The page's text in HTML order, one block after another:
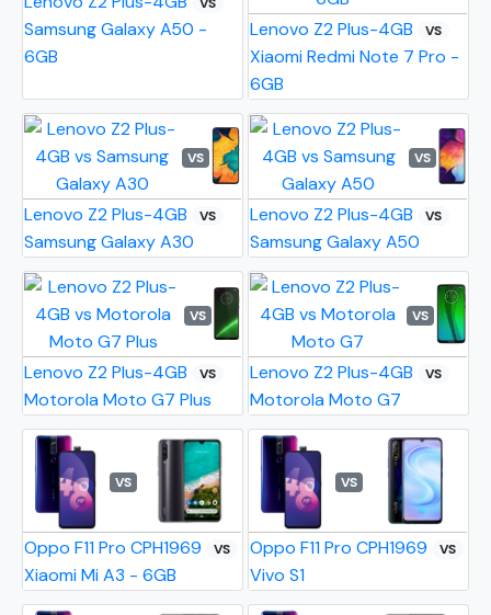
Samsung Galaxy A50 -
6GB
Lenovo Z2 Plus-4GB VS
Xiaomi Redmi Note 7 Pro -
6GB
VS
Lenovo Z2 Plus-4GB VS
Samsung Galaxy A30
VS
Lenovo Z2 Plus-4GB VS
Samsung Galaxy A50
VS
Lenovo Z2 Plus-4GB VS
Motorola Moto G7 Plus
VS
Lenovo Z2 Plus-4GB VS
Motorola Moto G7
VS
Oppo F11 Pro CPH1969 VS
Xiaomi Mi A3 - 6GB
VS
Oppo F11 Pro CPH1969 VS
Vivo S1